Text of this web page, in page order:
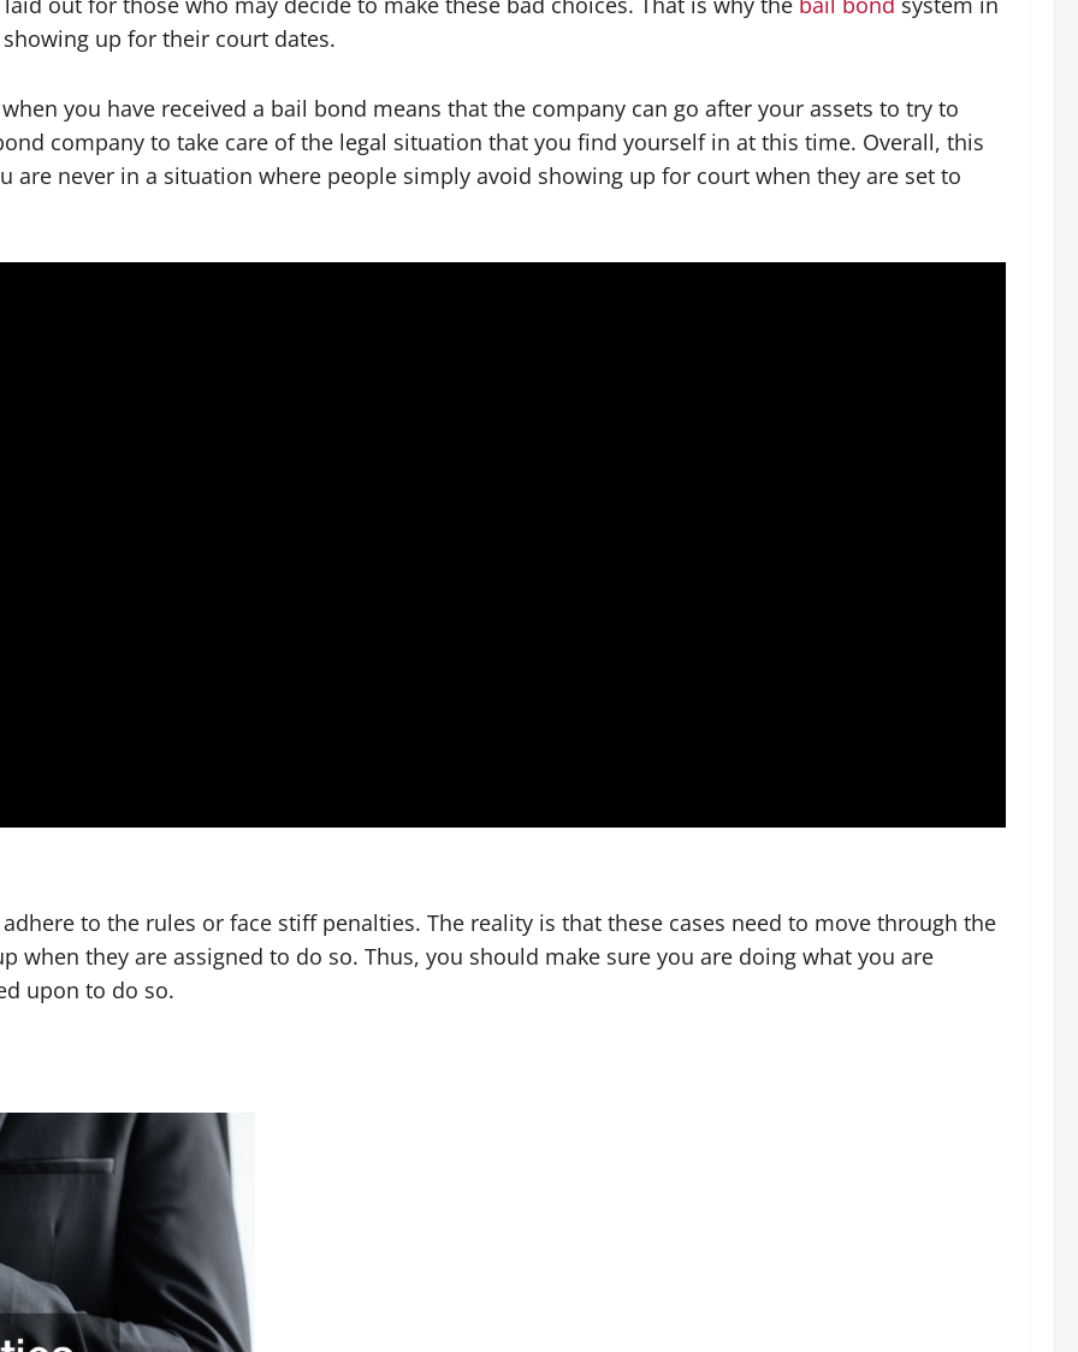
up for their court dates.
you have received a bail bond means that the company can go after your assets to try to
company to take care of the legal situation that you find yourself in at this time. Overall, this
never in a situation where people simply avoid showing up for court when they are set to
to the rules or face stiff penalties. The reality is that these cases need to move through the
when they are assigned to do so. Thus, you should make sure you are doing what you are
upon to do so.